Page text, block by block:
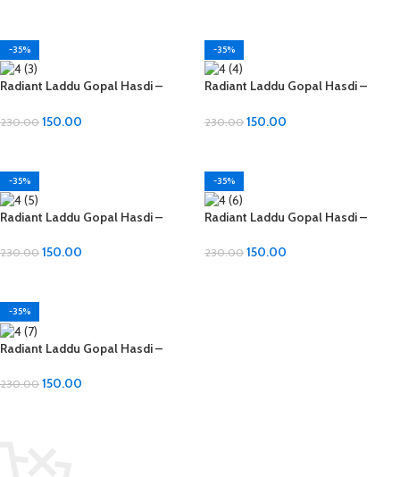
-35%
Radiant Laddu Gopal Hasdi –
230.00 150.00
-35%
Radiant Laddu Gopal Hasdi –
230.00 150.00
-35%
Radiant Laddu Gopal Hasdi –
230.00 150.00
-35%
Radiant Laddu Gopal Hasdi –
230.00 150.00
-35%
Radiant Laddu Gopal Hasdi –
230.00 150.00